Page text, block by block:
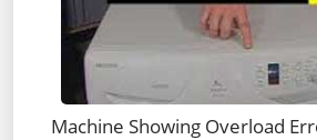
Machine Showing Overload